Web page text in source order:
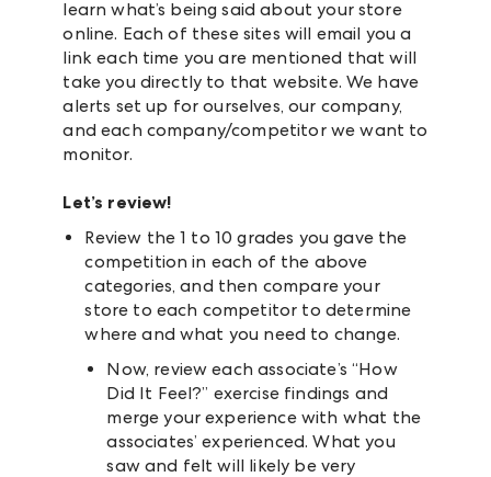
learn what’s being said about your store
online. Each of these sites will email you a
link each time you are mentioned that will
take you directly to that website. We have
alerts set up for ourselves, our company,
and each company/competitor we want to
monitor.
Let’s review!
Review the 1 to 10 grades you gave the
competition in each of the above
categories, and then compare your
store to each competitor to determine
where and what you need to change.
Now, review each associate’s “How
Did It Feel?” exercise findings and
merge your experience with what the
associates’ experienced. What you
saw and felt will likely be very